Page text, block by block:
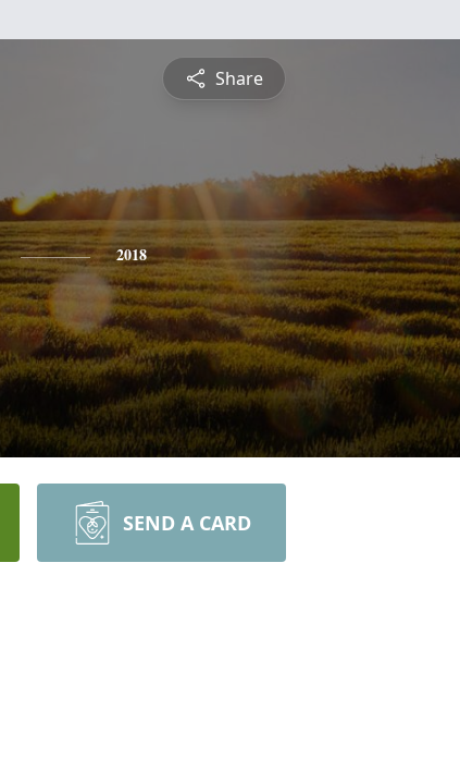
Share
2018
SEND A CARD